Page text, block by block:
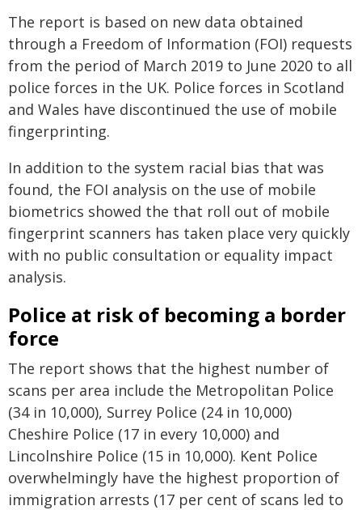
The report is based on new data obtained
through a Freedom of Information (FOI) requests
from the period of March 2019 to June 2020 to all
police forces in the UK. Police forces in Scotland
and Wales have discontinued the use of mobile
fingerprinting.
In addition to the system racial bias that was
found, the FOI analysis on the use of mobile
biometrics showed the that roll out of mobile
fingerprint scanners has taken place very quickly
with no public consultation or equality impact
analysis.
Police at risk of becoming a border
force
The report shows that the highest number of
scans per area include the Metropolitan Police
(34 in 10,000), Surrey Police (24 in 10,000)
Cheshire Police (17 in every 10,000) and
Lincolnshire Police (15 in 10,000). Kent Police
overwhelmingly have the highest proportion of
immigration arrests (17 per cent of scans led to